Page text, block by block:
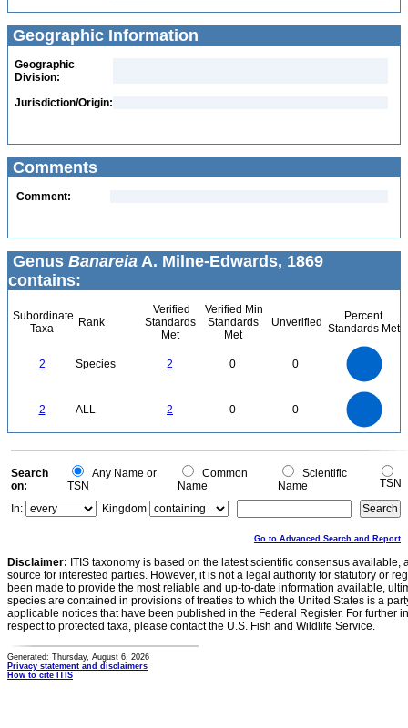
Geographic Information
Geographic
Division:
Jurisdiction/Origin:
Comments
Comment:
Genus Banareia A. Milne-Edwards, 1869
contains:
Subordinate
Taxa
Rank
Verified
Standards
Met
Verified Min
Standards
Met
Unverified
Percent
Standards Met
2 Species 2 0 0
2 ALL 2 0 0
0
0
Search
on:
Any Name or
TSN
Common
Name
Scientific
Name
TSN
In:
Kingdom
Go to Advanced Search and Report
Disclaimer: ITIS taxonomy is based on the latest scientific consensus
source for interested parties. However, it is not a legal authority for statutory or
been made to provide the most reliable and up-to-date information available,
species are contained in provisions of treaties to which the United States is a
applicable notices that have been published in the Federal Register. For further
respect to protected taxa, please contact the U.S. Fish and Wildlife Service.
Generated: Thursday, August 6, 2026
Privacy statement and disclaimers
How to cite ITIS